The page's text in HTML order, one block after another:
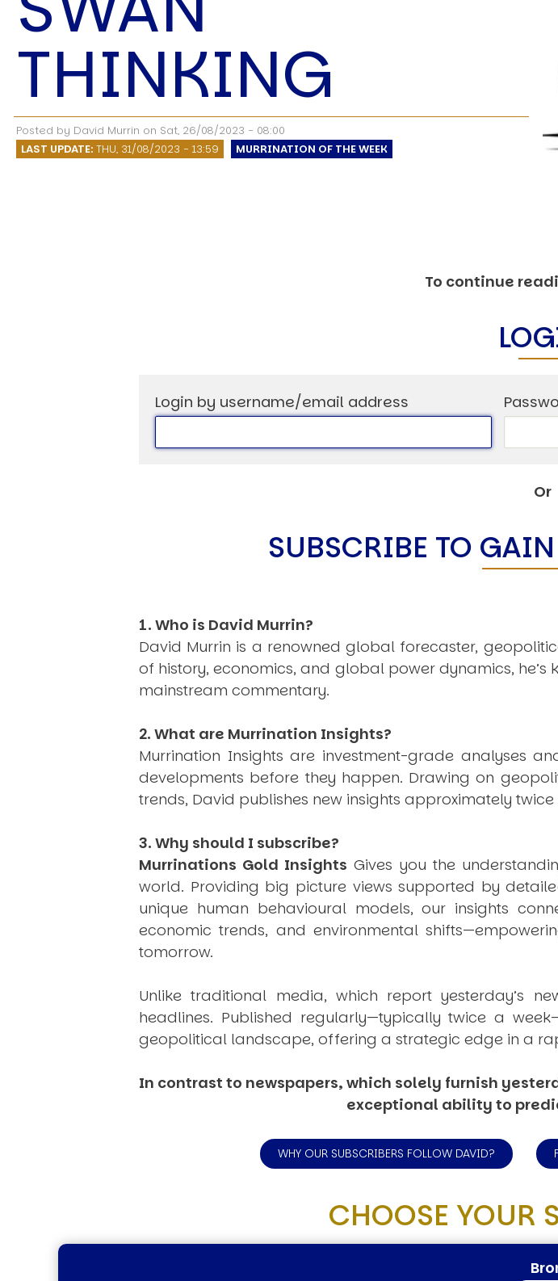
Speech Topics
THINKING
Posted by David Murrin on Sat, 26/08/2023 - 08:00
LAST UPDATE: THU, 31/08/2023 - 13:59 MURRINATION OF THE WEEK
To continue
Login by username/email address
Or
SUBSCRIBE TO
1. Who is David Murrin?
David Murrin is a renowned global forecaster,
of history, economics, and global power dynamics,
mainstream commentary.
2. What are Murrination Insights?
Murrination Insights are investment-grade analyses
developments before they happen. Drawing on
trends, David publishes new insights approximately
3. Why should I subscribe?
Murrinations Gold Insights Gives you the
world. Providing big picture views supported by
unique human behavioural models, our insights
economic trends, and environmental
tomorrow.
Unlike traditional media, which report yesterday’s
headlines. Published regularly—typically twice a
geopolitical landscape, offering a strategic edge in a
In contrast to newspapers, which solely furnish
exceptional ability to
WHY OUR SUBSCRIBERS FOLLOW DAVID?
CHOOSE YOUR